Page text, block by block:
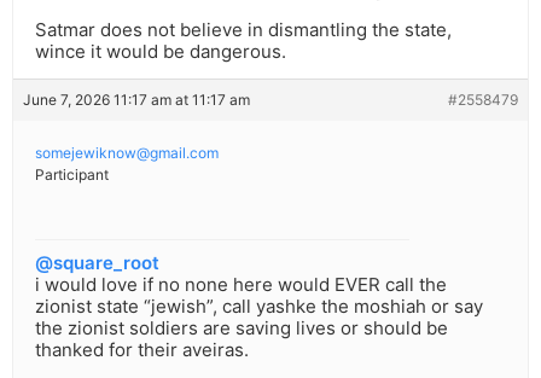
Satmar does not believe in dismantling the state,
wince it would be dangerous.
June 7, 2026 11:17 am at 11:17 am #2558479
somejewiknow@gmail.com
Participant
@square_root
i would love if no none here would EVER call the
zionist state “jewish”, call yashke the moshiah or say
the zionist soldiers are saving lives or should be
thanked for their aveiras.